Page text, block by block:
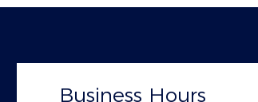
Business Hours